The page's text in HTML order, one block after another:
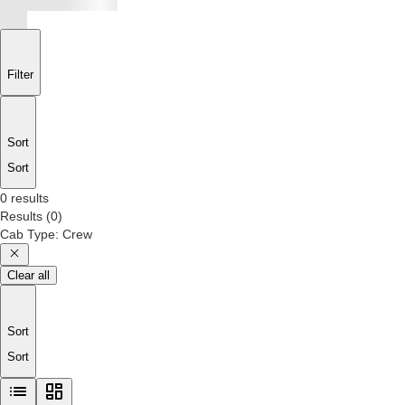
Filter
Sort
Sort
0 results
Results (0)
Cab Type: Crew
Clear all
Sort
Sort